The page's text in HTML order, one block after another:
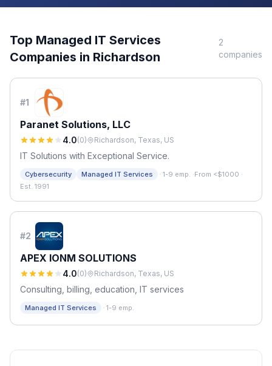
Top Managed IT Services
Companies in Richardson
2
companies
#1
Paranet Solutions, LLC
4.0(0) Richardson, Texas, US
IT Solutions with Exceptional Service.
Cybersecurity Managed IT Services · 1-9 emp. ·From <$1000 ·
Est. 1991
#2
APEX IONM SOLUTIONS
4.0(0) Richardson, Texas, US
Consulting, billing, education, IT services
Managed IT Services · 1-9 emp.